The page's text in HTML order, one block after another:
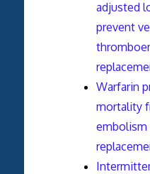
adjusted
prevent
Warfarin
mortality